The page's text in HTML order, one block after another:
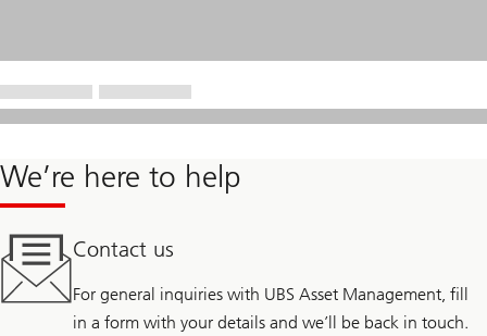
We’re here to help
Contact us
For general inquiries with UBS Asset Management, fill
in a form with your details and we’ll be back in touch.